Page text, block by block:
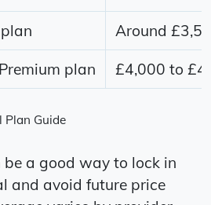
Around
plan £4,000 to
Plan Guide
a good way to lock in
and avoid future price